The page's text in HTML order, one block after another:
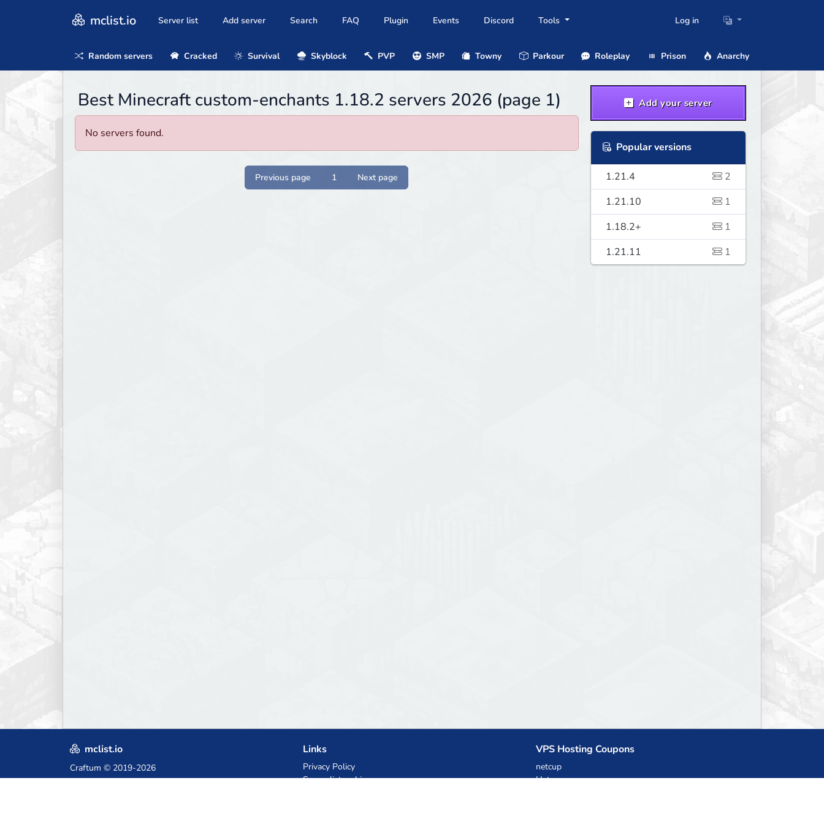
mclist.io Server list Add server Search FAQ Plugin Events Discord Tools Log in
Random servers Cracked Survival Skyblock PVP SMP Towny Parkour Roleplay Prison Anarchy
Best Minecraft custom-enchants 1.18.2 servers 2026 (page 1)
No servers found.
Previous page 1 Next page
Add your server
Popular versions
1.21.4
2
1.21.10
1
1.18.2+
1
1.21.11
1
mclist.io
Craftum © 2019-2026
Links
Privacy Policy
Server list archive
VPS Hosting Coupons
netcup
Hetzner